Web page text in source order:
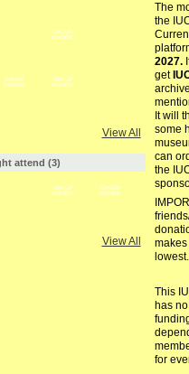
GROUP
OWNER
GROUP
OWNER
GROUP
OWNER
View All
attend (3)
GROUP
OWNER
GROUP
OWNER
View All
The
the
2027.
get
It will
some
can
the
lowest.
This
has
for